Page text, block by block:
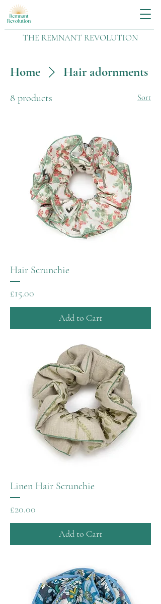
THE REMNANT REVOLUTION
Home Hair adornments
8 products Sort
Hair Scrunchie
Price
£15.00
Add to Cart
Linen Hair Scrunchie
Price
£20.00
Add to Cart